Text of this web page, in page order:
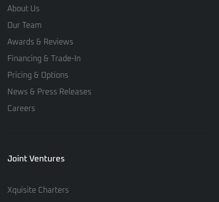
About Us
Our Team
Awards & Reviews
Financing & Trade-In
Pricing & Options
News & Press Releases
Careers
Joint Ventures
Xquisite Charters